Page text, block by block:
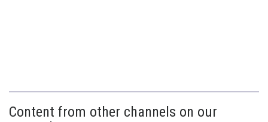
Content from other channels on our